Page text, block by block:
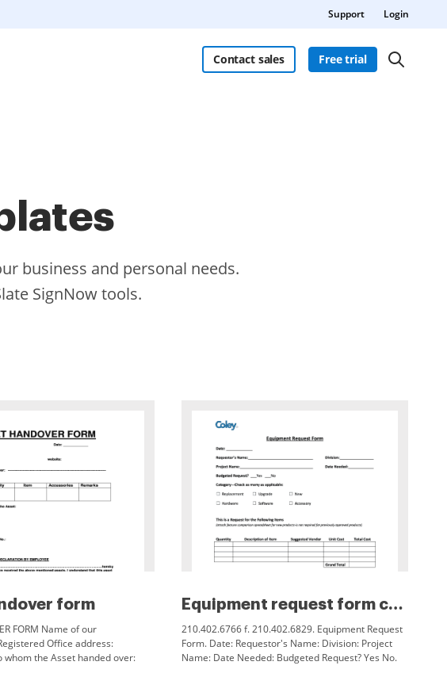
Support Login
Contact sales Free trial
business and personal needs.
SignNow tools.
form
FORM Name of our
Office address:
whom the Asset handed over:
Equipment request form coleyso...
210.402.6766 f. 210.402.6829. Equipment Request
Form. Date: Requestor's Name: Division: Project
Name: Date Needed: Budgeted Request? Yes No.